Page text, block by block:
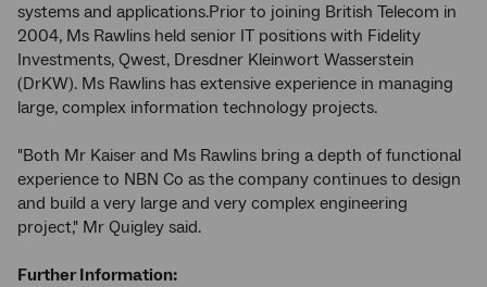
systems and applications.Prior to joining British Telecom in
2004, Ms Rawlins held senior IT positions with Fidelity
Investments, Qwest, Dresdner Kleinwort Wasserstein
(DrKW). Ms Rawlins has extensive experience in managing
large, complex information technology projects.
"Both Mr Kaiser and Ms Rawlins bring a depth of functional
experience to NBN Co as the company continues to design
and build a very large and very complex engineering
project," Mr Quigley said.
Further Information: